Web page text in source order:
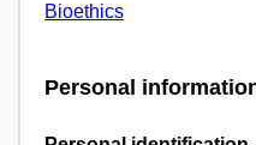
Bioethics
Personal